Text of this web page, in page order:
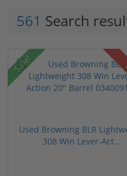
561 Search
Sale!
Used Browning BLR
308 Win Lever-Act...